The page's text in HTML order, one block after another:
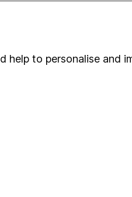
help to personalise and